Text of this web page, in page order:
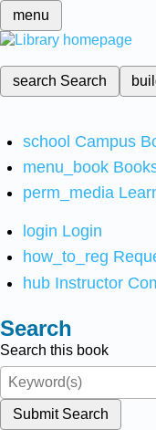
menu
search Search
school Campus
menu_book
perm_media
login Login
how_to_reg
hub Instructor
Search
Search this book
Submit Search